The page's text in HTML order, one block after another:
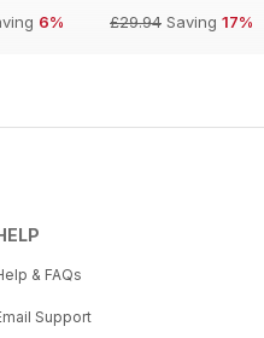
6%
£29.94 Saving 17%
& FAQs
Support